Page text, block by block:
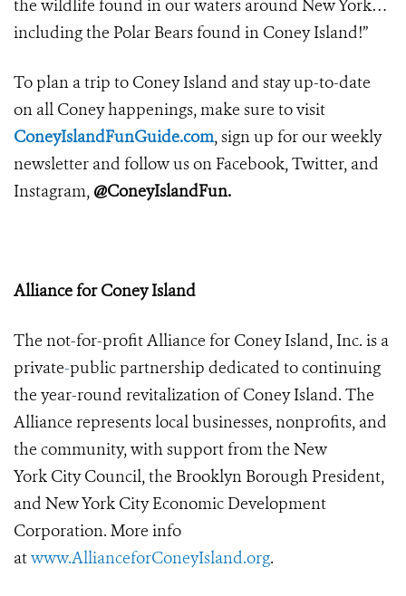
the wildlife found in our waters around New York…
including the Polar Bears found in Coney Island!”
To plan a trip to Coney Island and stay up-to-date
on all Coney happenings, make sure to visit
ConeyIslandFunGuide.com, sign up for our weekly
newsletter and follow us on Facebook, Twitter, and
Instagram, @ConeyIslandFun.
Alliance for Coney Island
The not-for-profit Alliance for Coney Island, Inc. is a
private-public partnership dedicated to continuing
the year-round revitalization of Coney Island. The
Alliance represents local businesses, nonprofits, and
the community, with support from the New
York City Council,the Brooklyn Borough President,
and New York City Economic Development
Corporation. More info
atwww.AllianceforConeyIsland.org.